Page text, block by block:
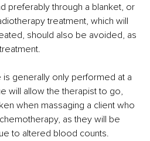
preferably through a blanket, or
treatment, which will
should also be avoided, as
generally only performed at a
will allow the therapist to go,
when massaging a client who
as they will be
to altered blood counts.